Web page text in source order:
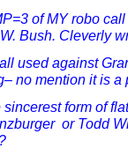
of MY robo
Bush. Cleverly
used against
no mention it is a
form of
or Todd